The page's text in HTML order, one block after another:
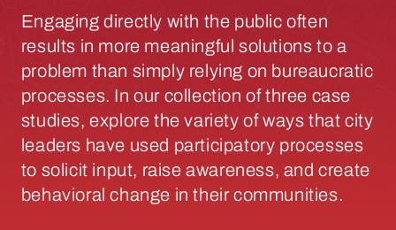
Engaging directly with the public often
results in more meaningful solutions to a
problem than simply relying on bureaucratic
processes. In our collection of three case
studies, explore the variety of ways that city
leaders have used participatory processes
to solicit input, raise awareness, and create
behavioral change in their communities.